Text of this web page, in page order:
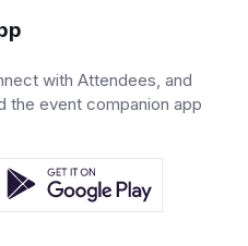
with Attendees, and
the event companion app